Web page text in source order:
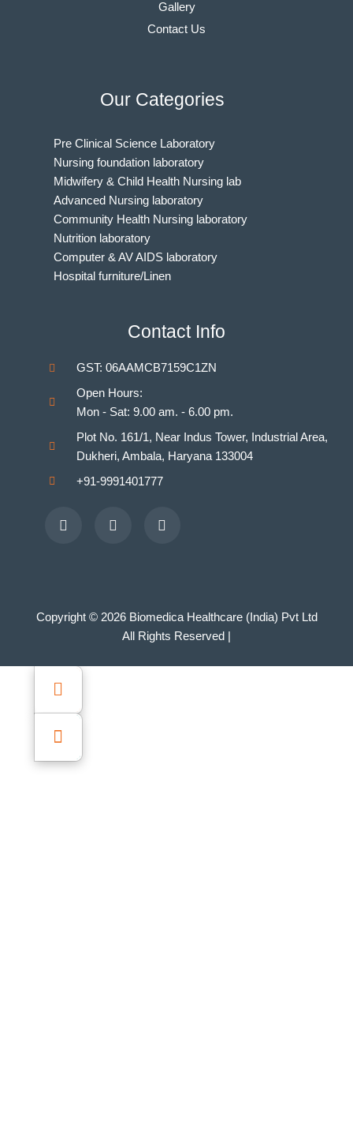
Gallery
Contact Us
Our Categories
Pre Clinical Science Laboratory
Nursing foundation laboratory
Midwifery & Child Health Nursing lab
Advanced Nursing laboratory
Community Health Nursing laboratory
Nutrition laboratory
Computer & AV AIDS laboratory
Hospital furniture/Linen
Medical Departments for MBBS
Homeopathy Laboratories
Contact Info
GST: 06AAMCB7159C1ZN
Open Hours:
Mon - Sat: 9.00 am. - 6.00 pm.
Plot No. 161/1, Near Indus Tower, Industrial Area,
Dukheri, Ambala, Haryana 133004
+91-9991401777
Copyright © 2026 Biomedica Healthcare (India) Pvt Ltd
All Rights Reserved |